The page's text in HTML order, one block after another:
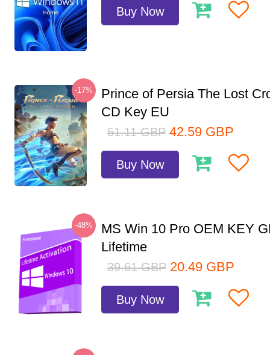
Buy Now
-17%
Prince of Persia The Lost
CD Key EU
51.11 GBP 42.59 GBP
Buy Now
-48%
MS Win 10 Pro OEM KEY
Lifetime
39.61 GBP 20.49 GBP
Buy Now